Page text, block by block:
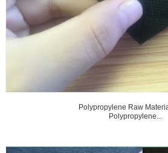
Polypropylene Raw
Polypropylene...